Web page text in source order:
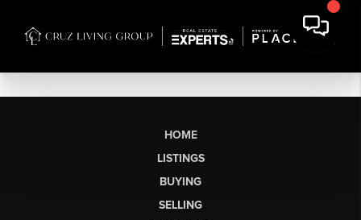
HOME
LISTINGS
BUYING
SELLING